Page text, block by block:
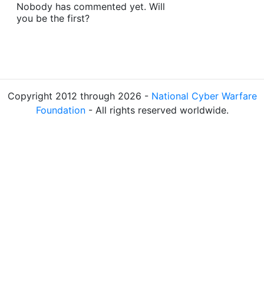
Nobody has commented yet. Will
you be the first?
Copyright 2012 through 2026 - National Cyber Warfare
Foundation- All rights reserved worldwide.